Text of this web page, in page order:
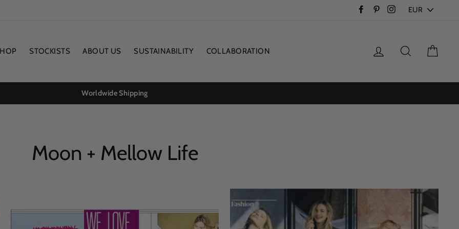
FacebookPinterestInstagram
STOCKISTS ABOUT US SUSTAINABILITY COLLABORATION Log in Search
Worldwide Shipping
Moon + Mellow Life